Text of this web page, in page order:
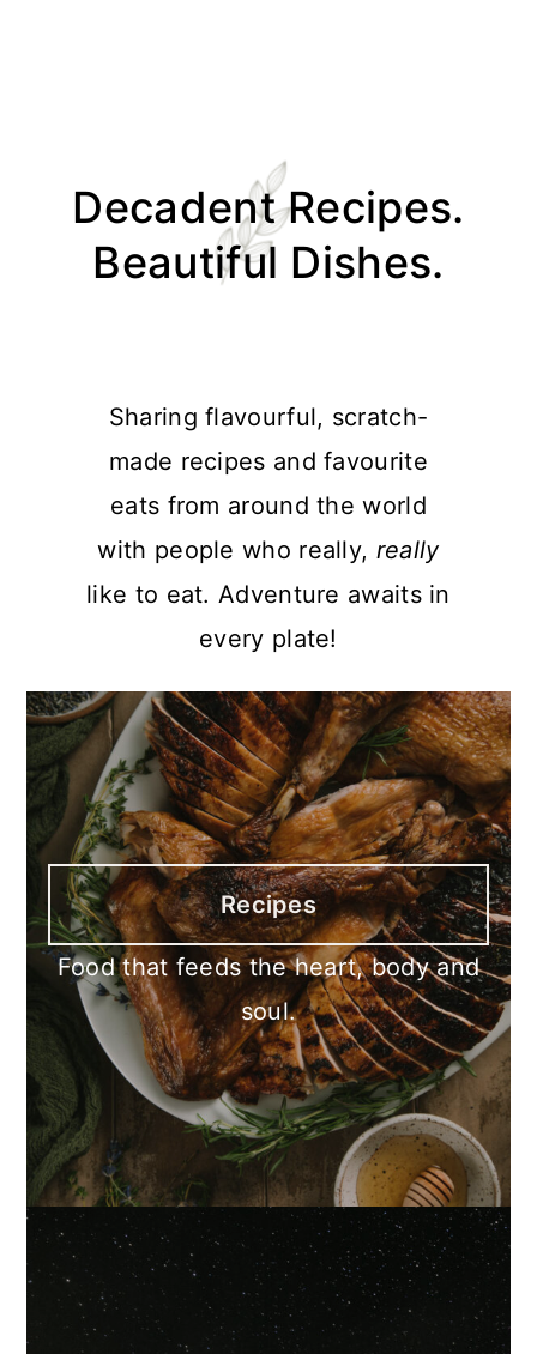
primary
primaryDecadent Recipes.
Beautiful Dishes.
Sharing flavourful, scratch-
made recipes and favourite
eats from around the world
with people who really, really
like to eat. Adventure awaits in
every plate!
Recipes
Food that feeds the heart, body and
soul.